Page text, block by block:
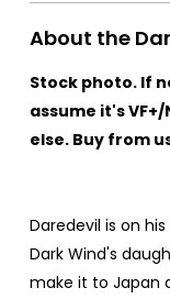
About the
Stock photo. If
assume it's
else. Buy from
Daredevil is on
Dark Wind's
make it to Japan